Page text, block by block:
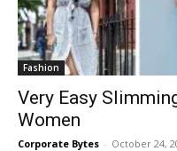
Fashion
Very Easy
Women
Corporate Bytes - October 24,